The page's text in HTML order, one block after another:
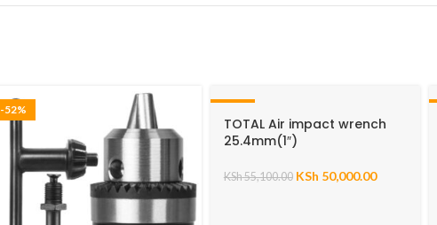
-52%
TOTAL Air impact wrench
25.4mm(1″)
KSh55,100.00 KSh 50,000.00